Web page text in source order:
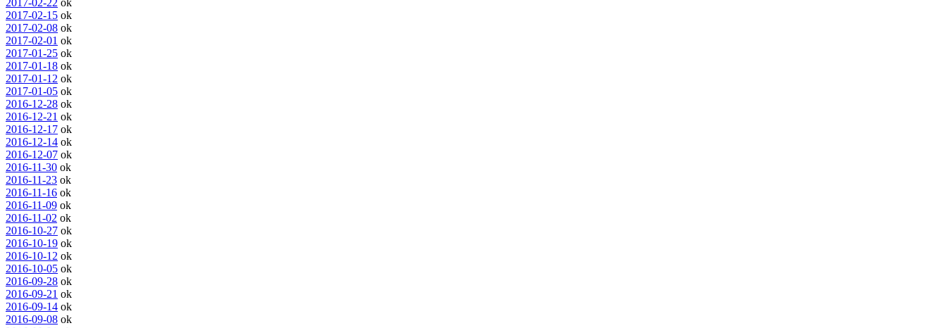
2017-02-22 ok
2017-02-15 ok
2017-02-08 ok
2017-02-01 ok
2017-01-25 ok
2017-01-18 ok
2017-01-12 ok
2017-01-05 ok
2016-12-28 ok
2016-12-21 ok
2016-12-17 ok
2016-12-14 ok
2016-12-07 ok
2016-11-30 ok
2016-11-23 ok
2016-11-16 ok
2016-11-09 ok
2016-11-02 ok
2016-10-27 ok
2016-10-19 ok
2016-10-12 ok
2016-10-05 ok
2016-09-28 ok
2016-09-21 ok
2016-09-14 ok
2016-09-08 ok